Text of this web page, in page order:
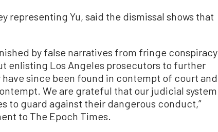
representing Yu, said the dismissal shows that
by false narratives from fringe conspiracy
enlisting Los Angeles prosecutors to further
since been found in contempt of court and
We are grateful that our judicial system
to guard against their dangerous conduct,”
to The Epoch Times.